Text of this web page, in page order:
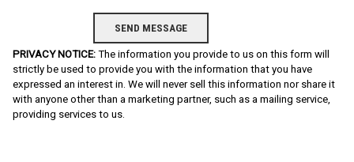
PRIVACY NOTICE: The information you provide to us on this form will
strictly be used to provide you with the information that you have
expressed an interest in. We will never sell this information nor share it
with anyone other than a marketing partner, such as a mailing service,
providing services to us.